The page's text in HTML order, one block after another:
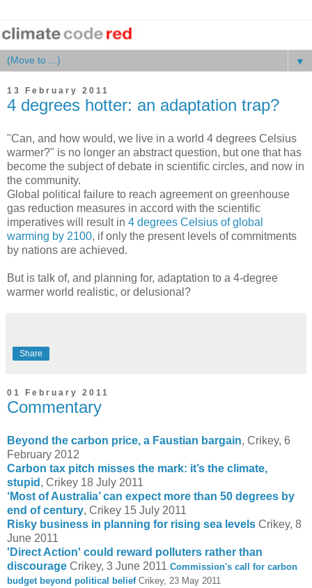
▼
13 February 2011
4 degrees hotter: an adaptation trap?
"Can, and how would, we live in a world 4 degrees Celsius
warmer?" is no longer an abstract question, but one that has
become the subject of debate in scientific circles, and now in
the community.
Global political failure to reach agreement on greenhouse
gas reduction measures in accord with the scientific
imperatives will result in 4 degrees Celsius of global
warming by 2100, if only the present levels of commitments
by nations are achieved.
But is talk of, and planning for, adaptation to a 4-degree
warmer world realistic, or delusional?
Share
01 February 2011
Commentary
Beyond the carbon price, a Faustian bargain, Crikey, 6
February 2012
Carbon tax pitch misses the mark: it’s the climate,
stupid , Crikey 18 July 2011
‘Most of Australia’ can expect more than 50 degrees by
end of century, Crikey 15 July 2011
Risky business in planning for rising sea levels Crikey, 8
June 2011
'Direct Action' could reward polluters rather than
discourage Crikey, 3 June 2011 Commission's call for carbon
budget beyond political beliefCrikey, 23 May 2011